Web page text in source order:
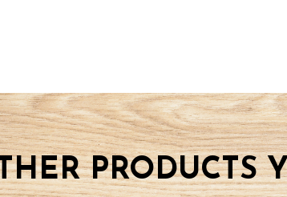
PRODUCTS